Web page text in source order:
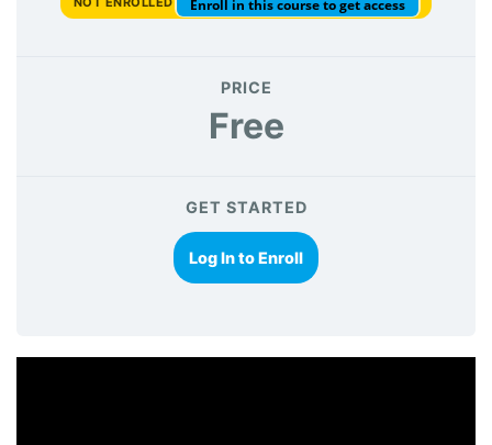
Enroll in this course to get access
PRICE
Free
GET STARTED
Log In to Enroll